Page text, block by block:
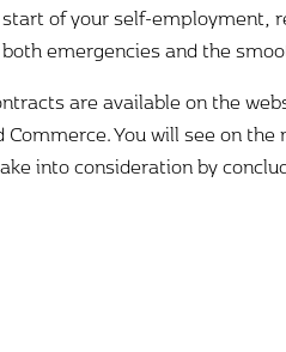
of your self-employment,
emergencies and the
are available on the
Commerce. You will see on
into consideration by